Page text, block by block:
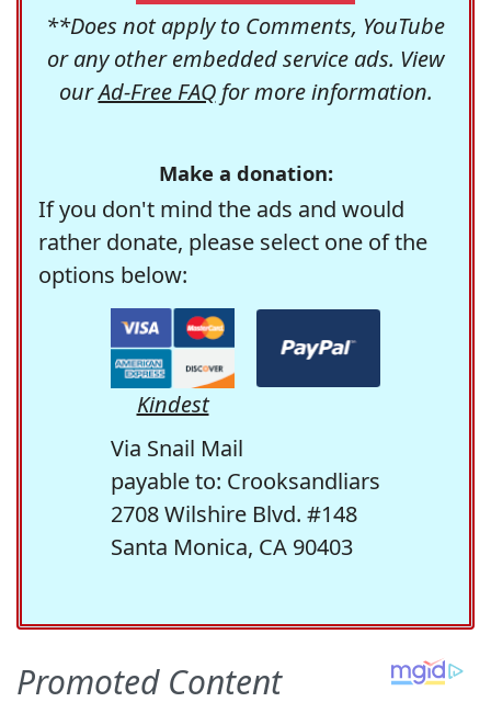
**Does not apply to Comments, YouTube
or any other embedded service ads. View
ourAd-Free FAQfor more information.
Make a donation:
If you don't mind the ads and would
rather donate, please select one of the
options below:
Kindest
Via Snail Mail
payable to: Crooksandliars
2708 Wilshire Blvd. #148
Santa Monica, CA 90403